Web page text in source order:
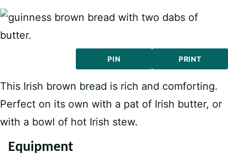
PIN PRINT
This Irish brown bread is rich and comforting.
Perfect on its own with a pat of Irish butter, or
with a bowl of hot Irish stew.
Equipment